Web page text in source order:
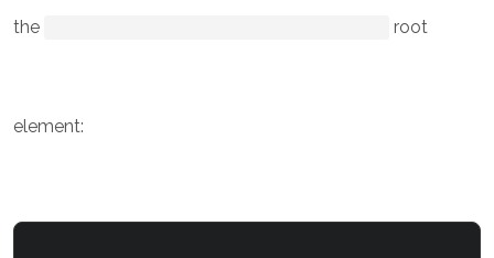
the root
element: